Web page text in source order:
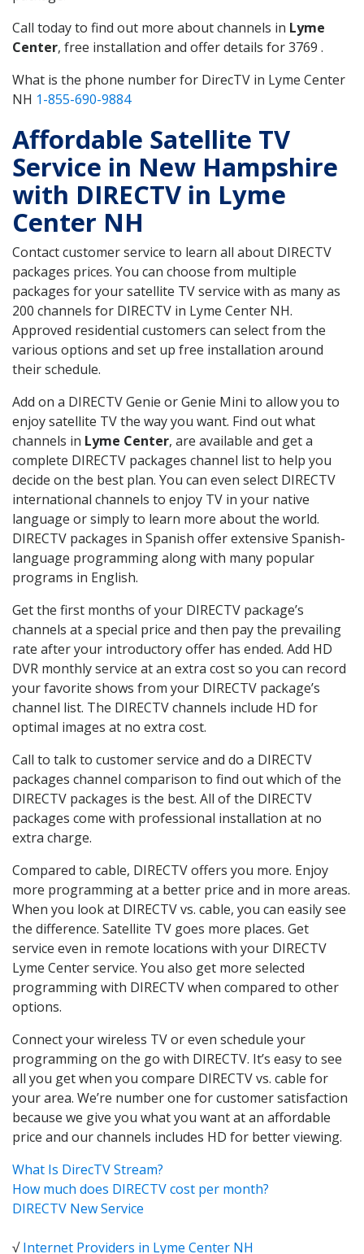
Call today to find out more about channels in Lyme
Center, free installation and offer details for 3769 .
What is the phone number for DirecTV in Lyme Center
NH 1-855-690-9884
Affordable Satellite TV
Service in New Hampshire
with DIRECTV in Lyme
Center NH
Contact customer service to learn all about DIRECTV
packages prices. You can choose from multiple
packages for your satellite TV service with as many as
200 channels for DIRECTV in Lyme Center NH.
Approved residential customers can select from the
various options and set up free installation around
their schedule.
Add on a DIRECTV Genie or Genie Mini to allow you to
enjoy satellite TV the way you want. Find out what
channels in Lyme Center, are available and get a
complete DIRECTV packages channel list to help you
decide on the best plan. You can even select DIRECTV
international channels to enjoy TV in your native
language or simply to learn more about the world.
DIRECTV packages in Spanish offer extensive Spanish-
language programming along with many popular
programs in English.
Get the first months of your DIRECTV package’s
channels at a special price and then pay the prevailing
rate after your introductory offer has ended. Add HD
DVR monthly service at an extra cost so you can record
your favorite shows from your DIRECTV package’s
channel list. The DIRECTV channels include HD for
optimal images at no extra cost.
Call to talk to customer service and do a DIRECTV
packages channel comparison to find out which of the
DIRECTV packages is the best. All of the DIRECTV
packages come with professional installation at no
extra charge.
Compared to cable, DIRECTV offers you more. Enjoy
more programming at a better price and in more areas.
When you look at DIRECTV vs. cable, you can easily see
the difference. Satellite TV goes more places. Get
service even in remote locations with your DIRECTV
Lyme Center service. You also get more selected
programming with DIRECTV when compared to other
options.
Connect your wireless TV or even schedule your
programming on the go with DIRECTV. It’s easy to see
all you get when you compare DIRECTV vs. cable for
your area. We’re number one for customer satisfaction
because we give you what you want at an affordable
price and our channels includes HD for better viewing.
What Is DirecTV Stream?
How much does DIRECTV cost per month?
DIRECTV New Service
√Internet Providers in Lyme Center NH